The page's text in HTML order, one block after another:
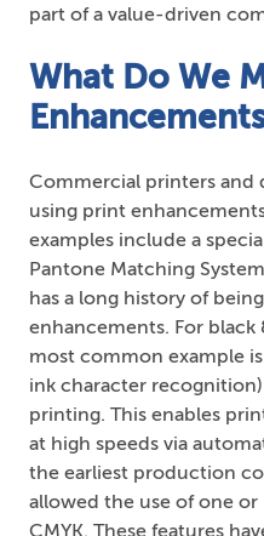
part of a value-driven
What Do We
Commercial printers and
using print
examples include a
Pantone Matching
has a long history of
enhancements. For
most common example
ink character
printing. This enables
at high speeds via
the earliest production
allowed the use of one